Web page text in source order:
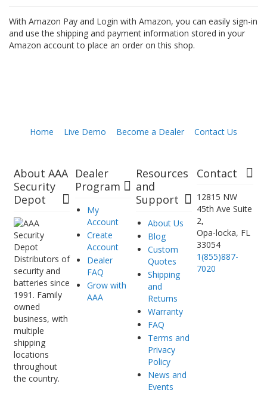
With Amazon Pay and Login with Amazon, you can easily sign-in
and use the shipping and payment information stored in your
Amazon account to place an order on this shop.
Home Live Demo Become a Dealer Contact Us
About AAA
Security
Depot
Distributors of
security and
batteries since
1991. Family
owned
business, with
multiple
shipping
locations
throughout
the country.
Dealer
Program
My
Account
Create
Account
Dealer
FAQ
Grow with
AAA
Resources
and
Support
About Us
Blog
Custom
Quotes
Shipping
and
Returns
Warranty
FAQ
Terms and
Privacy
Policy
News and
Events
Contact
12815 NW
45th Ave Suite
2,
Opa-locka, FL
33054
1(855)887-
7020